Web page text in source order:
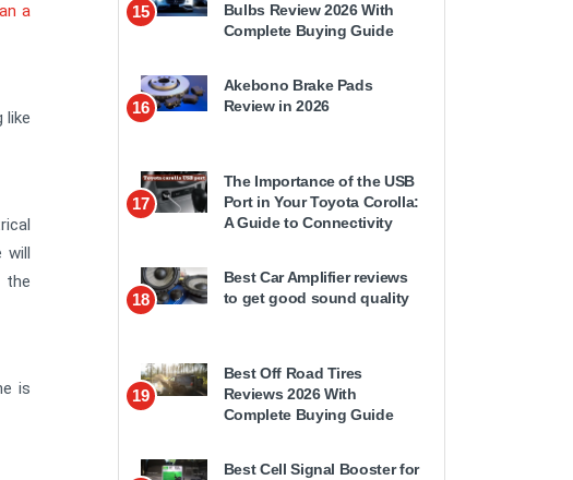
a
like
will
the
is
15
Bulbs Review 2026 With
Complete Buying Guide
16
Akebono Brake Pads
Review in 2026
17
The Importance of the USB
Port in Your Toyota Corolla:
A Guide to Connectivity
18
Best Car Amplifier reviews
to get good sound quality
19
Best Off Road Tires
Reviews 2026 With
Complete Buying Guide
Best Cell Signal Booster for